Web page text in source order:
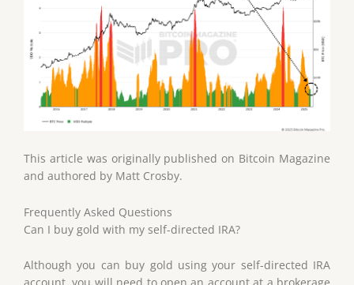
This article was originally published on Bitcoin Magazine
and authored by Matt Crosby.
Frequently Asked Questions
Can I buy gold with my self-directed IRA?
Although you can buy gold using your self-directed IRA